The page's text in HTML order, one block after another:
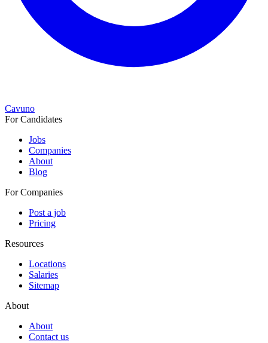
Cavuno
For Candidates
Jobs
Companies
About
Blog
For Companies
Post a job
Pricing
Resources
Locations
Salaries
Sitemap
About
About
Contact us